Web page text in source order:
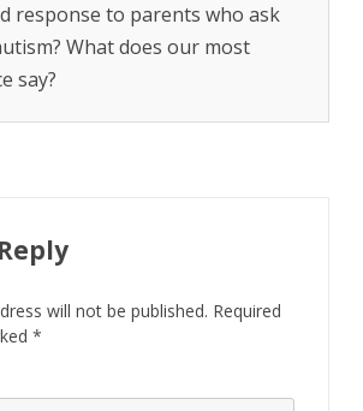
response to parents who ask
What does our most
say?
will not be published. Required
*